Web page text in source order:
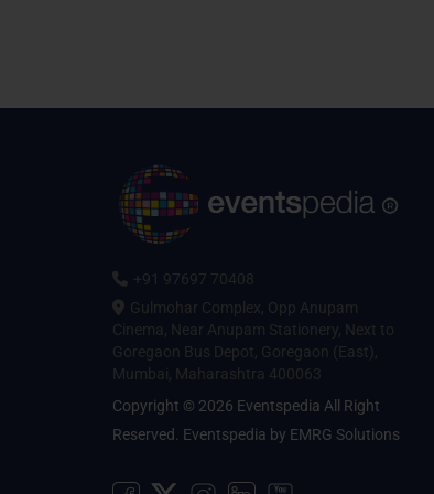
+91 97697 70408
Gulmohar Complex, Opp Anupam
Cinema, Near Anupam Stationery, Next to
Goregaon Bus Depot, Goregaon (East),
Mumbai, Maharashtra 400063
Copyright © 2026 Eventspedia All Right
Reserved. Eventspedia by EMRG Solutions